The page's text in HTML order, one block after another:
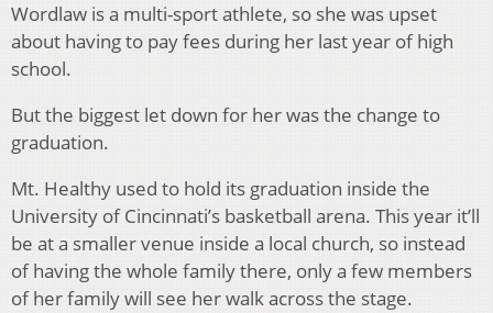
Wordlaw is a multi-sport athlete, so she was upset
about having to pay fees during her last year of high
school.
But the biggest let down for her was the change to
graduation.
Mt. Healthy used to hold its graduation inside the
University of Cincinnati’s basketball arena. This year it’ll
be at a smaller venue inside a local church, so instead
of having the whole family there, only a few members
of her family will see her walk across the stage.